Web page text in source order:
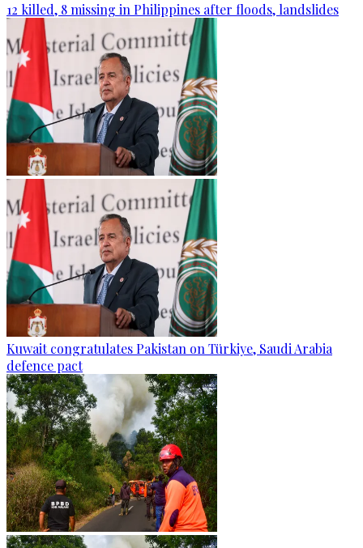
12 killed, 8 missing in Philippines after floods, landslides
Kuwait congratulates Pakistan on Türkiye, Saudi Arabia
defence pact